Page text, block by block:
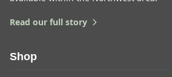
Read our full story
Shop